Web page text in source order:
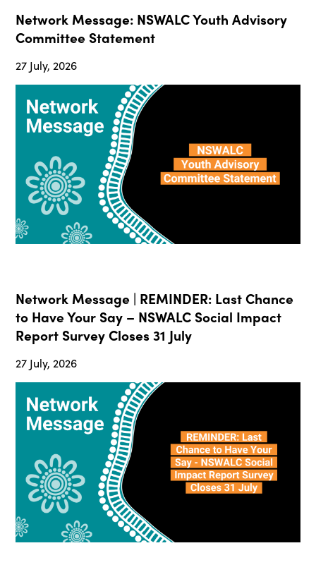
Network Message: NSWALC Youth Advisory
Committee Statement
27 July, 2026
Network Message | REMINDER: Last Chance
to Have Your Say – NSWALC Social Impact
Report Survey Closes 31 July
27 July, 2026